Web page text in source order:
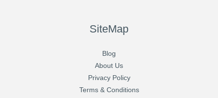
SiteMap
Blog
About Us
Privacy Policy
Terms & Conditions